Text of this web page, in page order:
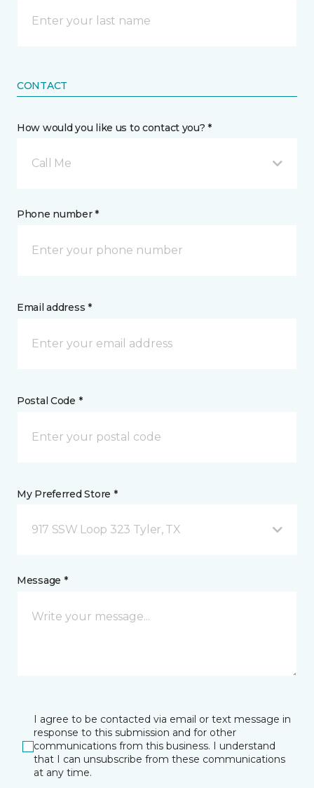
CONTACT
How would you like us to contact you? *
Call Me
Phone number *
Email address *
Postal Code *
My Preferred Store *
917 SSW Loop 323 Tyler, TX
Message *
I agree to be contacted via email or text message in
response to this submission and for other
communications from this business. I understand
that I can unsubscribe from these communications
at any time.